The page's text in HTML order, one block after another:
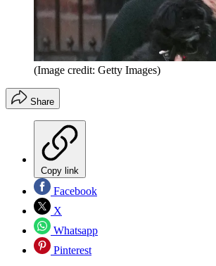
(Image credit: Getty Images)
Share
Copy link
Facebook
X
Whatsapp
Pinterest